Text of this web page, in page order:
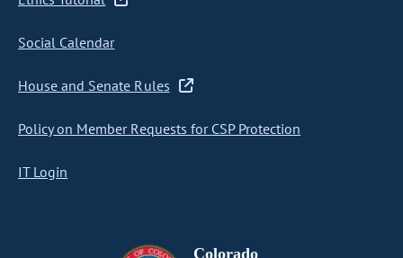
Social Calendar
House and Senate Rules
Policy on Member Requests for CSP Protection
IT Login
Colorado